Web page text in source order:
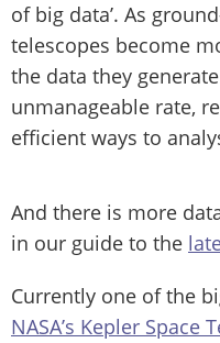
of big data’. As
telescopes become
the data they
unmanageable rate,
efficient ways to
And there is more
in our guide to the
Currently one of the
NASA’s Kepler Space